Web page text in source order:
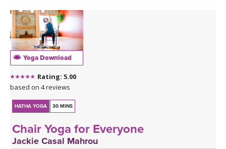
Yoga Download
Rating: 5.00
based on 4 reviews
HATHA YOGA 30 MINS
Chair Yoga for Everyone
Jackie Casal Mahrou